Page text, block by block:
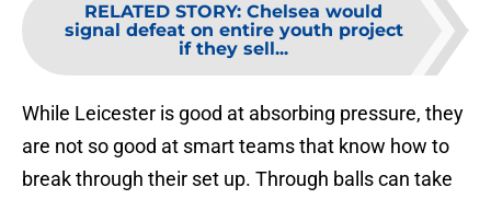
RELATED STORY: Chelsea would
signal defeat on entire youth project
if they sell...
While Leicester is good at absorbing pressure, they
are not so good at smart teams that know how to
break through their set up. Through balls can take